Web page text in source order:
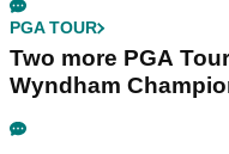
PGA TOUR
Two more PGA
Wyndham